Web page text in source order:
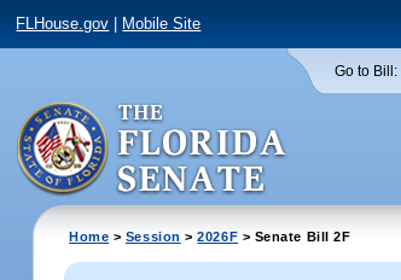
FLHouse.gov Mobile Site
Go to Bill:
Home > Session >2026F > Senate Bill 2F